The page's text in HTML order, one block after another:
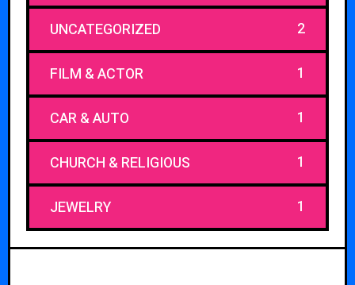
UNCATEGORIZED 2
FILM & ACTOR 1
CAR & AUTO 1
CHURCH & RELIGIOUS 1
JEWELRY 1